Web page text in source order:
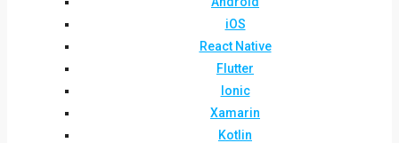
iOS
React Native
Flutter
Ionic
Xamarin
Kotlin